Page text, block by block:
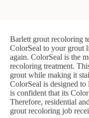
Barlett grout recoloring
ColorSeal to your grout
again. ColorSeal is the
recoloring treatment.
grout while making it
ColorSeal is designed
is confident that its
Therefore, residential
grout recoloring job